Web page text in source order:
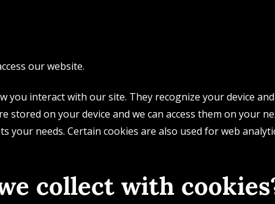
our website.
interact with our site. They recognize your device
on your device and we can access them on your
needs. Certain cookies are also used for web
collect with